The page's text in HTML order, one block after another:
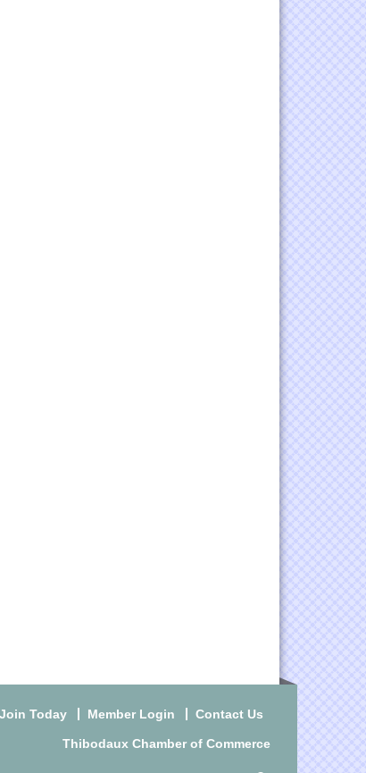
Join Today Member Login Contact Us
Thibodaux Chamber of Commerce